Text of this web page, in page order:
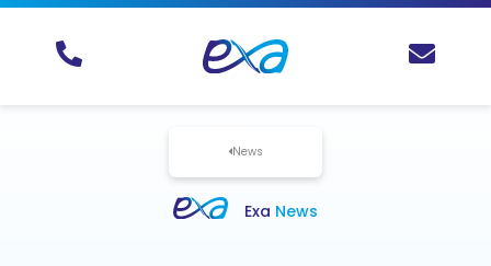
News
Exa News